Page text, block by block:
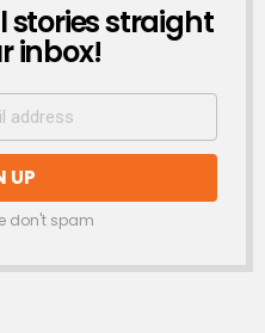
stories straight
inbox!
don't spam